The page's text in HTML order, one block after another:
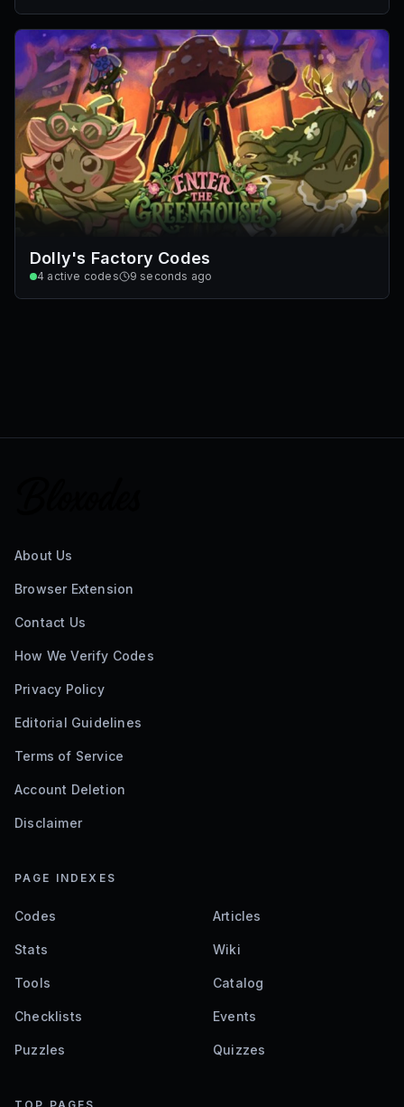
Dolly's Factory Codes
4 active codes 9 seconds ago
About Us
Browser Extension
Contact Us
How We Verify Codes
Privacy Policy
Editorial Guidelines
Terms of Service
Account Deletion
Disclaimer
PAGE INDEXES
Codes Articles
Stats Wiki
Tools Catalog
Checklists Events
Puzzles Quizzes